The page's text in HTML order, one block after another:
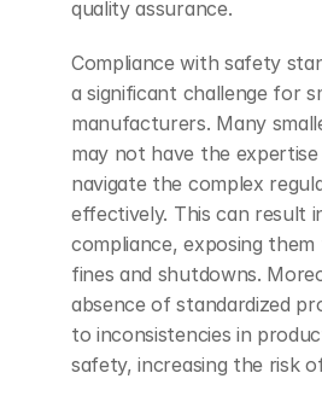
quality assurance.
Compliance with safety
a significant challenge for
manufacturers. Many
may not have the
navigate the complex
effectively. This can result
compliance, exposing
fines and shutdowns.
absence of standardized
to inconsistencies in
safety, increasing the risk